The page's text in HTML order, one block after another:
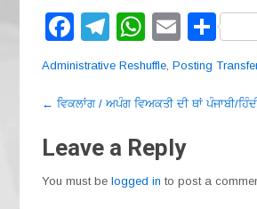
F
a
e
b
T
el
gr
a
m
W
h
s
A
p
E
m
S
h
e
Administrative Reshuffle, Posting
Post
← ਵਿਕਲਾਂਗ / ਅਪੰਗ ਵਿਅਕਤੀ ਦੀ ਥਾਂ ਪੰਜਾਬੀ/
Leave a Reply
You must be logged in to post a